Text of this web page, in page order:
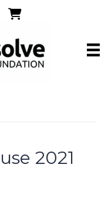
2021